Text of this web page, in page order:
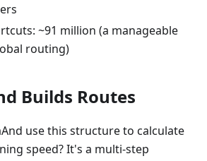
~91 million (a manageable
routing)
Builds Routes
use this structure to calculate
speed? It's a multi-step